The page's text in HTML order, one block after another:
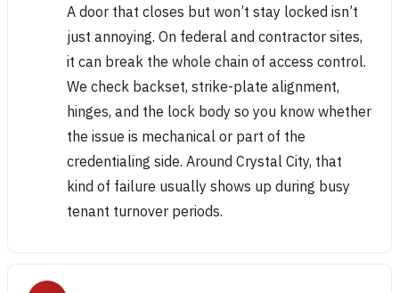
A door that closes but won’t stay locked isn’t
just annoying. On federal and contractor sites,
it can break the whole chain of access control.
We check backset, strike-plate alignment,
hinges, and the lock body so you know whether
the issue is mechanical or part of the
credentialing side. Around Crystal City, that
kind of failure usually shows up during busy
tenant turnover periods.